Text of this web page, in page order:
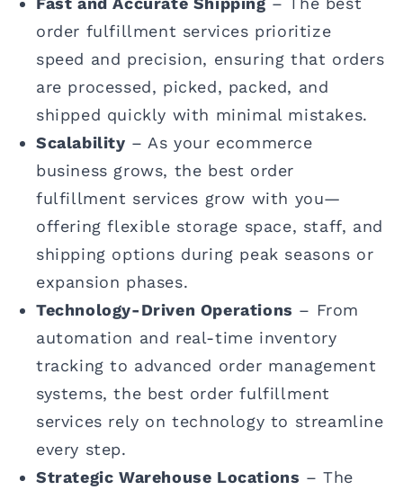
order fulfillment services prioritize
speed and precision, ensuring that orders
are processed, picked, packed, and
shipped quickly with minimal mistakes.
Scalability – As your ecommerce
business grows, the best order
fulfillment services grow with you—
offering flexible storage space, staff, and
shipping options during peak seasons or
expansion phases.
Technology-Driven Operations – From
automation and real-time inventory
tracking to advanced order management
systems, the best order fulfillment
services rely on technology to streamline
every step.
Strategic Warehouse Locations – The